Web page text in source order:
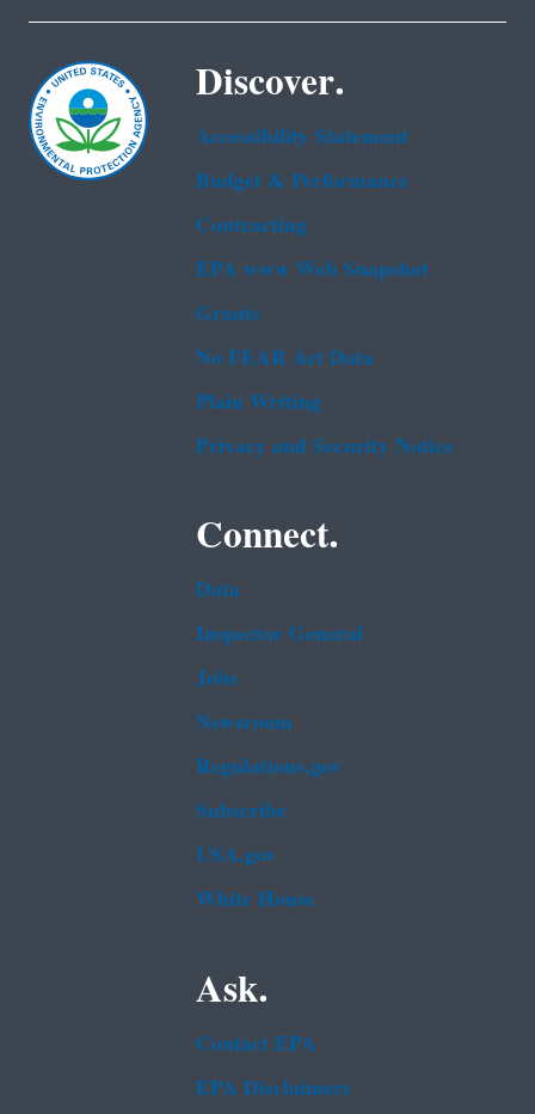
Discover.
Accessibility Statement
Budget & Performance
Contracting
EPA www Web Snapshot
Grants
No FEAR Act Data
Plain Writing
Privacy and Security Notice
Connect.
Data
Inspector General
Jobs
Newsroom
Regulations.gov
Subscribe
USA.gov
White House
Ask.
Contact EPA
EPA Disclaimers